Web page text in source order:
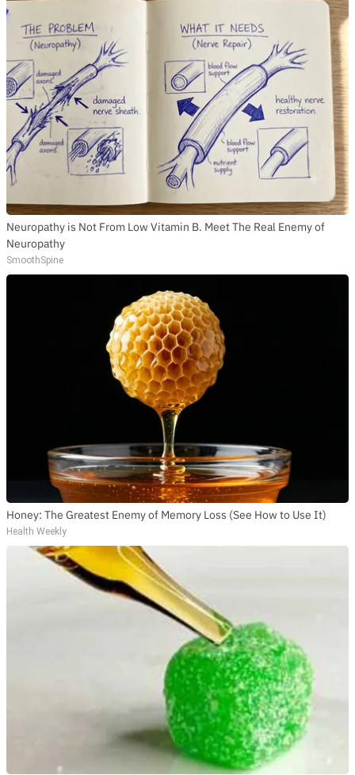
Neuropathy is Not From Low Vitamin B. Meet The Real Enemy of
Neuropathy
SmoothSpine
Honey: The Greatest Enemy of Memory Loss (See How to Use It)
Health Weekly